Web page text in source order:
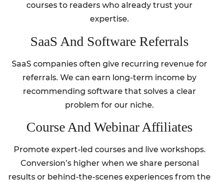
courses to readers who already trust your
expertise.
SaaS And Software Referrals
SaaS companies often give recurring revenue for
referrals. We can earn long-term income by
recommending software that solves a clear
problem for our niche.
Course And Webinar Affiliates
Promote expert-led courses and live workshops.
Conversion’s higher when we share personal
results or behind-the-scenes experiences from the